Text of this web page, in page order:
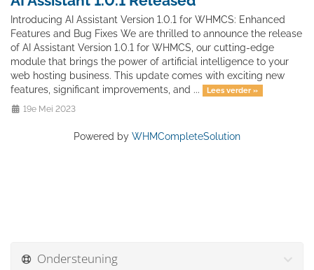
Introducing AI Assistant Version 1.0.1 for WHMCS: Enhanced
Features and Bug Fixes We are thrilled to announce the release
of AI Assistant Version 1.0.1 for WHMCS, our cutting-edge
module that brings the power of artificial intelligence to your
web hosting business. This update comes with exciting new
features, significant improvements, and ...
Lees verder »
19e Mei 2023
Powered by WHMCompleteSolution
Ondersteuning